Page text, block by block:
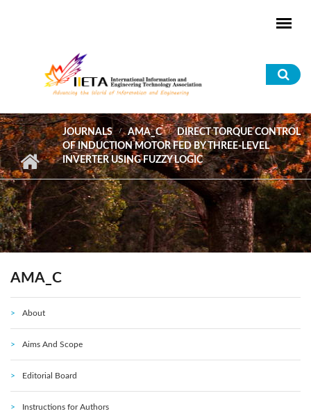
JOURNALS AMA_C
DIRECT TORQUE CONTROL
OF INDUCTION MOTOR FED BY THREE-LEVEL
INVERTER USING FUZZY LOGIC
AMA_C
About
Aims And Scope
Editorial Board
Instructions for Authors